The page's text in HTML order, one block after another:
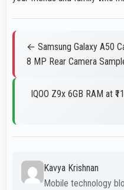
← Samsung Galaxy A50
8 MP Rear Camera
IQOO Z9x 6GB RAM at
Kavya Krishnan
Mobile technology